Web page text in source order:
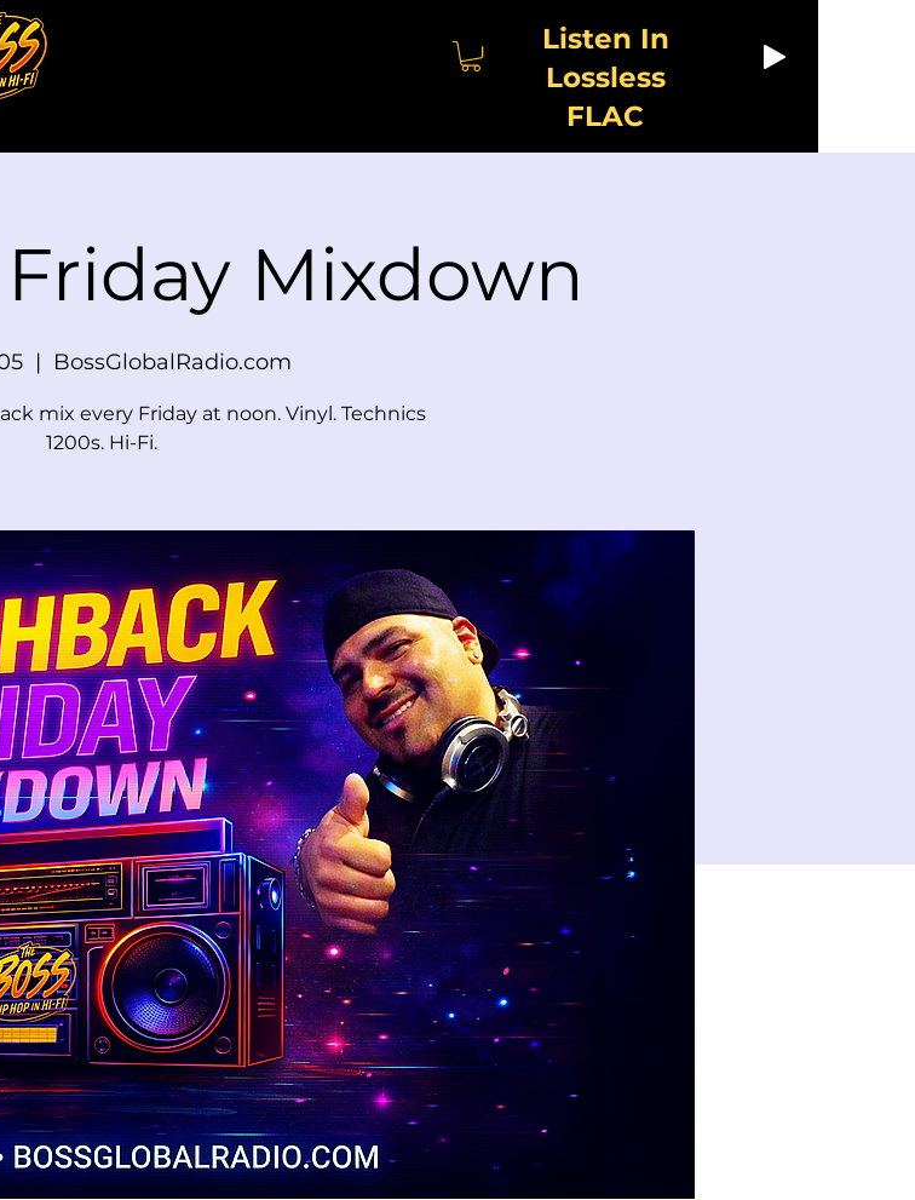
Listen In
Lossless
FLAC
Mixdown
  |
BossGlobalRadio.com
mix every Friday at noon. Vinyl. Technics
1200s. Hi-Fi.